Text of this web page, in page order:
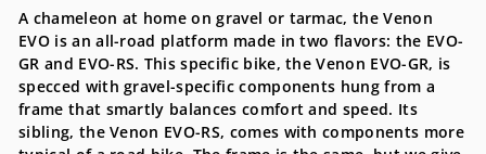
A chameleon at home on gravel or tarmac, the Venon
EVO is an all-road platform made in two flavors: the EVO-
GR and EVO-RS. This specific bike, the Venon EVO-GR, is
specced with gravel-specific components hung from a
frame that smartly balances comfort and speed. Its
sibling, the Venon EVO-RS, comes with components more